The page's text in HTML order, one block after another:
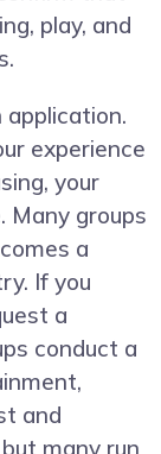
play, and
experience
your
Many groups
a
If you
a
conduct a
and